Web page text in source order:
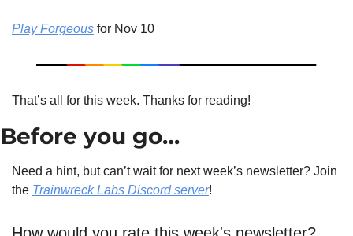
Play Forgeous for Nov 10
That’s all for this week. Thanks for reading!
Before you go…
Need a hint, but can’t wait for next week’s newsletter? Join
the Trainwreck Labs Discord server!